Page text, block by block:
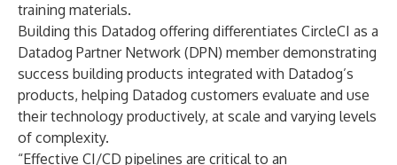
training materials.
Building this Datadog offering differentiates CircleCI as a
Datadog Partner Network (DPN) member demonstrating
success building products integrated with Datadog’s
products, helping Datadog customers evaluate and use
their technology productively, at scale and varying levels
of complexity.
“Effective CI/CD pipelines are critical to an